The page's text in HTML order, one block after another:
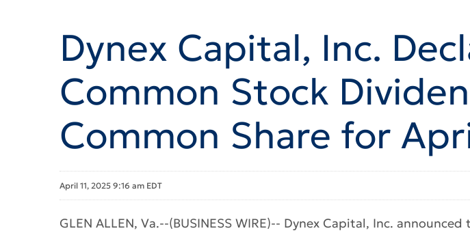
Dynex Capital, Inc.
Common Stock
Common Share for
April 11, 2025 9:16 am EDT
GLEN ALLEN, Va.--(BUSINESS WIRE)-- Dynex Capital, Inc.